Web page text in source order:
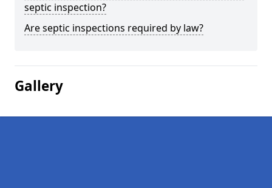
septic inspection?
Are septic inspections required by law?
Gallery